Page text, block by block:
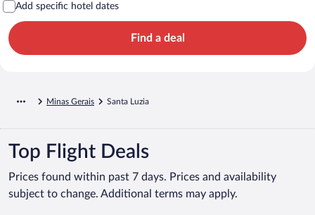
Add specific hotel dates
Find a deal
Minas Gerais Santa Luzia
Top Flight Deals
Prices found within past 7 days. Prices and availability
subject to change. Additional terms may apply.